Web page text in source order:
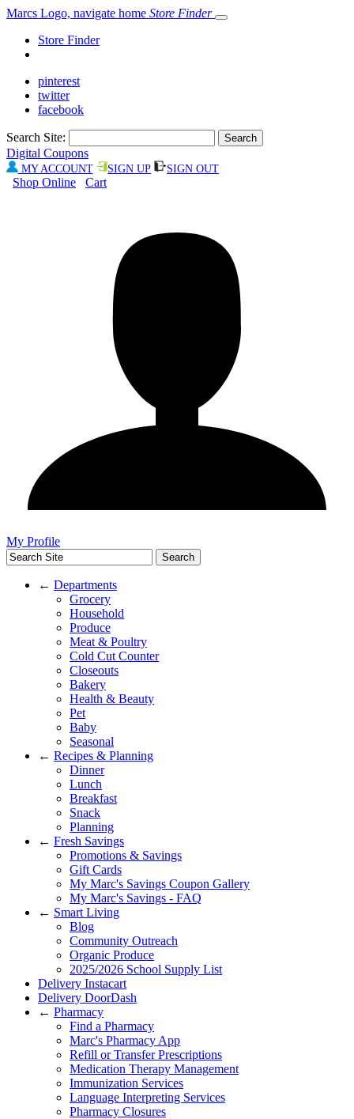
Marcs Logo, navigate home Store Finder
Store Finder
pinterest
twitter
facebook
Search Site:
Digital Coupons
MY ACCOUNT SIGN UP SIGN OUT
Shop Online Cart
My Profile
← Departments
Grocery
Household
Produce
Meat & Poultry
Cold Cut Counter
Closeouts
Bakery
Health & Beauty
Pet
Baby
Seasonal
← Recipes & Planning
Dinner
Lunch
Breakfast
Snack
Planning
← Fresh Savings
Promotions & Savings
Gift Cards
My Marc's Savings Coupon Gallery
My Marc's Savings - FAQ
← Smart Living
Blog
Community Outreach
Organic Produce
2025/2026 School Supply List
Delivery Instacart
Delivery DoorDash
← Pharmacy
Find a Pharmacy
Marc's Pharmacy App
Refill or Transfer Prescriptions
Medication Therapy Management
Immunization Services
Language Interpreting Services
Pharmacy Closures